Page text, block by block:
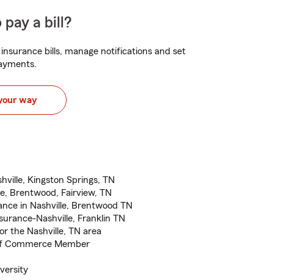
pay a bill?
bills, manage notifications and set
way
Kingston Springs, TN
Brentwood, Fairview, TN
in Nashville, Brentwood TN
Nashville, Franklin TN
the Nashville, TN area
Commerce Member